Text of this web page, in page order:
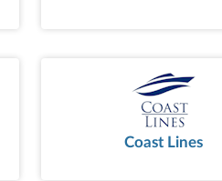
Coast Lines